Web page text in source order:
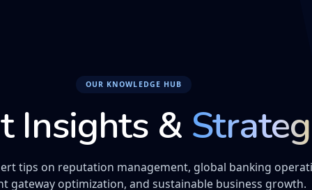
OUR KNOWLEDGE HUB
Insights &
tips on reputation management, global banking
gateway optimization, and sustainable business growth.